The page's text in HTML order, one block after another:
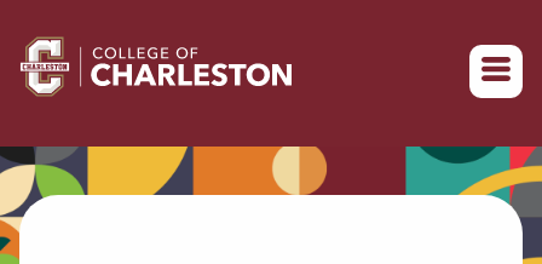
Return to College of Charleston homepage